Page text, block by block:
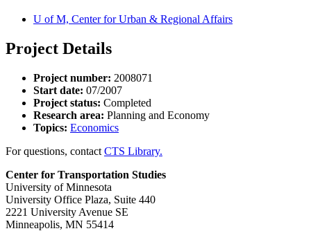
U of M, Center for Urban & Regional Affairs
Project Details
Project number: 2008071
Start date: 07/2007
Project status: Completed
Research area: Planning and Economy
Topics: Economics
For questions, contact CTS Library.
Center for Transportation Studies
University of Minnesota
University Office Plaza, Suite 440
2221 University Avenue SE
Minneapolis, MN 55414